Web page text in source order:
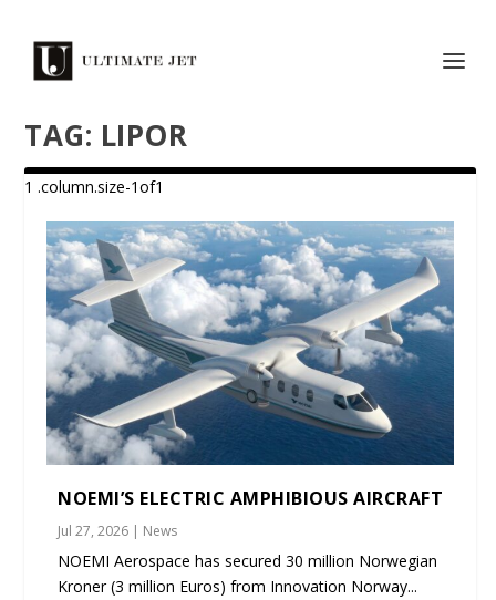
TAG: LIPOR
NOEMI’S ELECTRIC AMPHIBIOUS AIRCRAFT
Jul 27, 2026 | News
NOEMI Aerospace has secured 30 million Norwegian
Kroner (3 million Euros) from Innovation Norway...